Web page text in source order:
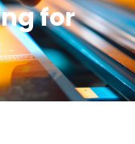
for